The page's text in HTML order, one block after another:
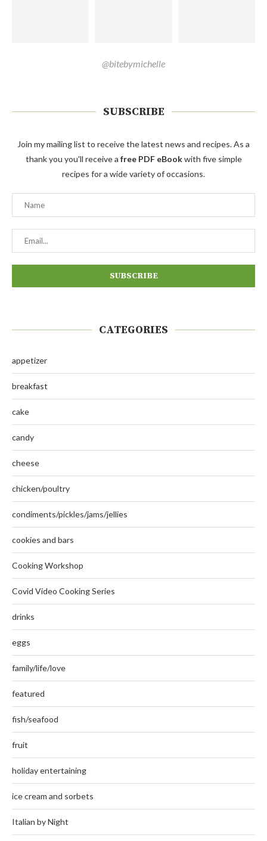
@bitebymichelle
SUBSCRIBE
Join my mailing list to receive the latest news and recipes. As a
thank you you'll receive a free PDF eBookwith five simple
recipes for a wide variety of occasions.
CATEGORIES
appetizer
breakfast
cake
candy
cheese
chicken/poultry
condiments/pickles/jams/jellies
cookies and bars
Cooking Workshop
Covid Video Cooking Series
drinks
eggs
family/life/love
featured
fish/seafood
fruit
holiday entertaining
ice cream and sorbets
Italian by Night